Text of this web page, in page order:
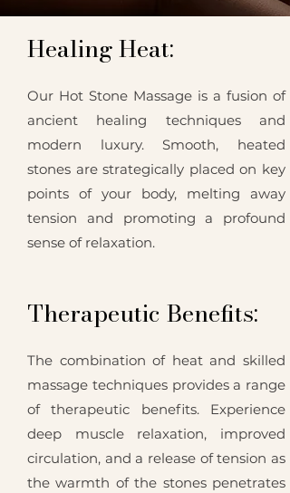
Healing Heat:
Our Hot Stone Massage is a fusion of
ancient healing techniques and
modern luxury. Smooth, heated
stones are strategically placed on key
points of your body, melting away
tension and promoting a profound
sense of relaxation.
Therapeutic Benefits:
The combination of heat and skilled
massage techniques provides a range
of therapeutic benefits. Experience
deep muscle relaxation, improved
circulation, and a release of tension as
the warmth of the stones penetrates